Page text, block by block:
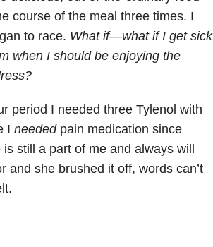
course of the meal three times. I
to race. What if—what if I get sick
when I should be enjoying the
period I needed three Tylenol with
I needed pain medication since
still a part of me and always will
and she brushed it off, words can’t